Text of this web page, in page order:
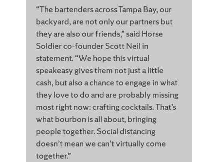
“The bartenders across Tampa Bay, our
backyard, are not only our partners but
they are also our friends,” said Horse
Soldier co-founder Scott Neil in
statement. “We hope this virtual
speakeasy gives them not just a little
cash, but also a chance to engage in what
they love to do and are probably missing
most right now: crafting cocktails. That’s
what bourbon is all about, bringing
people together. Social distancing
doesn’t mean we can’t virtually come
together.”